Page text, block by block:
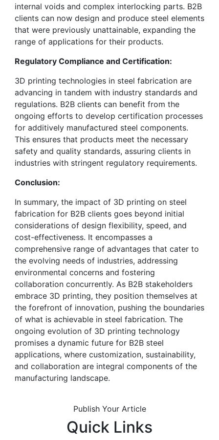
internal voids and complex interlocking parts. B2B
clients can now design and produce steel elements
that were previously unattainable, expanding the
range of applications for their products.
Regulatory Compliance and Certification:
3D printing technologies in steel fabrication are
advancing in tandem with industry standards and
regulations. B2B clients can benefit from the
ongoing efforts to develop certification processes
for additively manufactured steel components.
This ensures that products meet the necessary
safety and quality standards, assuring clients in
industries with stringent regulatory requirements.
Conclusion:
In summary, the impact of 3D printing on steel
fabrication for B2B clients goes beyond initial
considerations of design flexibility, speed, and
cost-effectiveness. It encompasses a
comprehensive range of advantages that cater to
the evolving needs of industries, addressing
environmental concerns and fostering
collaboration concurrently. As B2B stakeholders
embrace 3D printing, they position themselves at
the forefront of innovation, pushing the boundaries
of what is achievable in steel fabrication. The
ongoing evolution of 3D printing technology
promises a dynamic future for B2B steel
applications, where customization, sustainability,
and collaboration are integral components of the
manufacturing landscape.
Publish Your Article
Quick Links